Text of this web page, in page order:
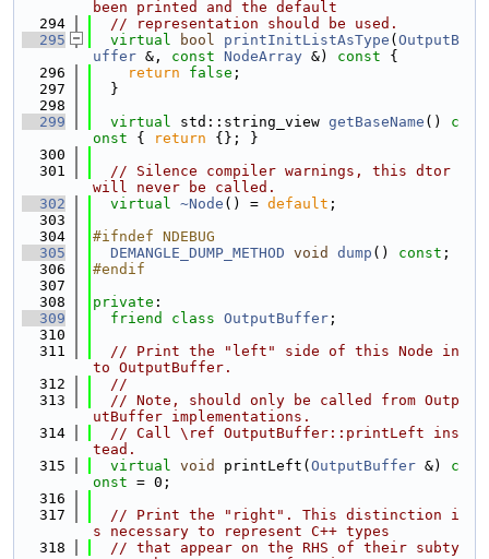
been printed and the default
  294
// representation should be used.
  295
virtual bool printInitListAsType ( OutputB
uffer &, const NodeArray &) const {
  296
return false ;
  297
  }
  298
  299
virtual std::string_view getBaseName ()
c
onst { return {}; }
  300
  301
// Silence compiler warnings, this dtor
will never be called.
  302
virtual ~Node () = default ;
  303
  304
#ifndef NDEBUG
  305
DEMANGLE_DUMP_METHOD void dump () const ;
  306
#endif
  307
  308
private :
  309
friend class OutputBuffer ;
  310
  311
// Print the "left" side of this Node in
to OutputBuffer.
  312
//
  313
// Note, should only be called from Outp
utBuffer implementations.
  314
// Call \ref OutputBuffer::printLeft ins
tead.
  315
virtual void printLeft( OutputBuffer &) c
onst = 0;
  316
  317
// Print the "right". This distinction i
s necessary to represent C++ types
  318
// that appear on the RHS of their subty